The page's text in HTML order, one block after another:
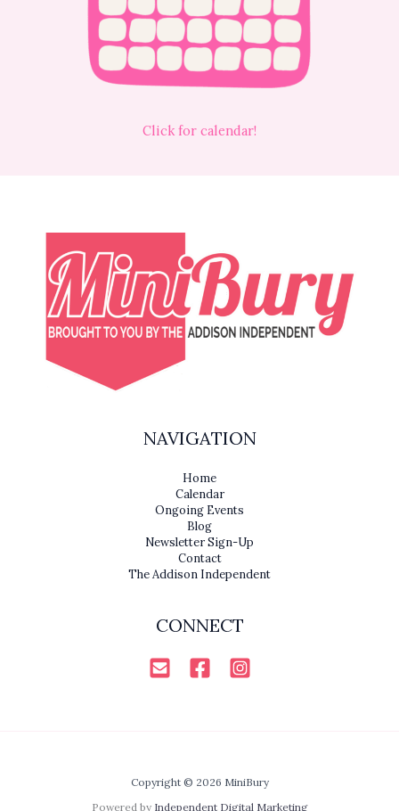
Click for calendar!
NAVIGATION
Home
Calendar
Ongoing Events
Blog
Newsletter Sign-Up
Contact
The Addison Independent
CONNECT
Copyright © 2026 MiniBury
Powered by Independent Digital Marketing